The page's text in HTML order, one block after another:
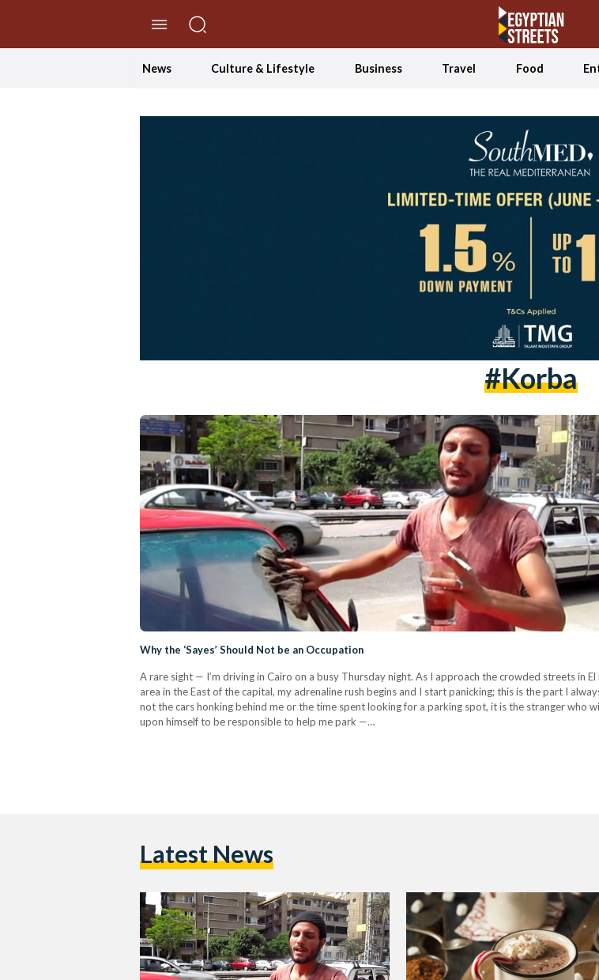
News Culture & Lifestyle Business Travel Food
#korba
Why the ‘Sayes’ Should Not be an Occupation
A rare sight — I’m driving in Cairo on a busy Thursday night. As I approach the crowded streets in El
area in the East of the capital, my adrenaline rush begins and I start panicking; this is the part I
not the cars honking behind me or the time spent looking for a parking spot, it is the stranger who
upon himself to be responsible to help me park —…
Latest News